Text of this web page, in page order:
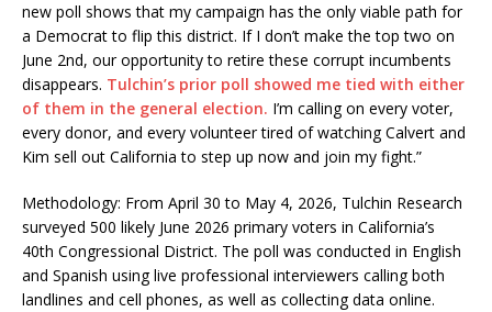
new poll shows that my campaign has the only viable path for
a Democrat to flip this district. If I don’t make the top two on
June 2nd, our opportunity to retire these corrupt incumbents
disappears. Tulchin’s prior poll showed me tied with either
of them in the general election. I’m calling on every voter,
every donor, and every volunteer tired of watching Calvert and
Kim sell out California to step up now and join my fight.”
Methodology: From April 30 to May 4, 2026, Tulchin Research
surveyed 500 likely June 2026 primary voters in California’s
40th Congressional District. The poll was conducted in English
and Spanish using live professional interviewers calling both
landlines and cell phones, as well as collecting data online.